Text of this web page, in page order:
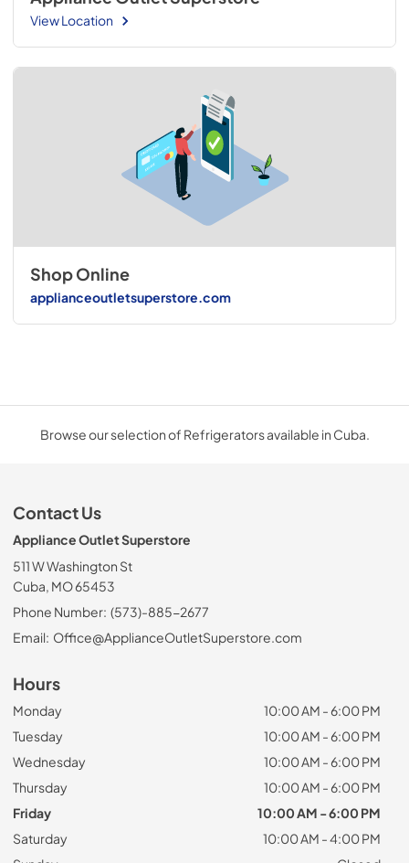
View Location
Shop Online
applianceoutletsuperstore.com
Browse our selection of Refrigerators available in Cuba.
Contact Us
Appliance Outlet Superstore
511 W Washington St
Cuba, MO 65453
Phone Number: (573)-885-2677
Email: Office@ApplianceOutletSuperstore.com
Hours
Monday
10:00 AM - 6:00 PM
Tuesday
10:00 AM - 6:00 PM
Wednesday
10:00 AM - 6:00 PM
Thursday
10:00 AM - 6:00 PM
Friday
10:00 AM - 6:00 PM
Saturday
10:00 AM - 4:00 PM